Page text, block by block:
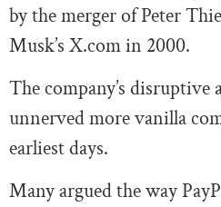
by the merger of Peter
Musk’s X.com in 2000.
The company’s disruptive
unnerved more vanilla
earliest days.
Many argued the way